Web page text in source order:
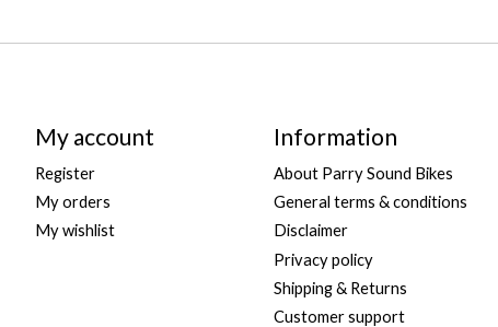
My account
Register
My orders
My wishlist
Information
About Parry Sound Bikes
General terms & conditions
Disclaimer
Privacy policy
Shipping & Returns
Customer support